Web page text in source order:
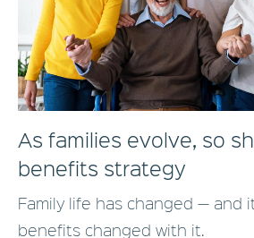
As families evolve, so
benefits strategy
Family life has changed — and
benefits changed with it.